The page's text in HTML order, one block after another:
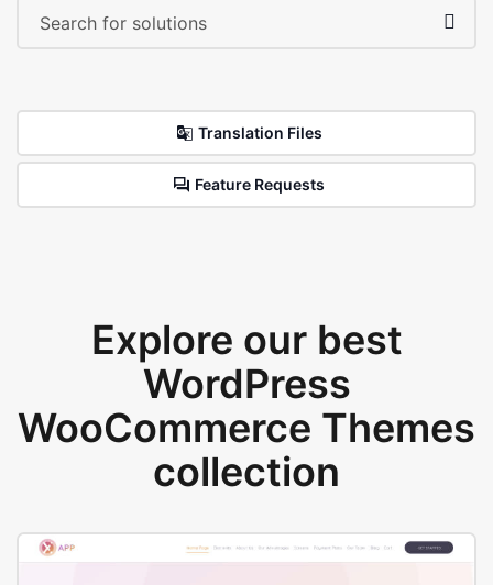
Translation Files
Feature Requests
Explore our best
WordPress
WooCommerce Themes
collection